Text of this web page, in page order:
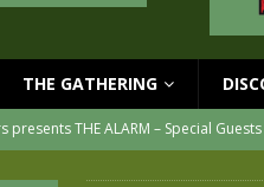
THE GATHERING
presents THE ALARM – Special